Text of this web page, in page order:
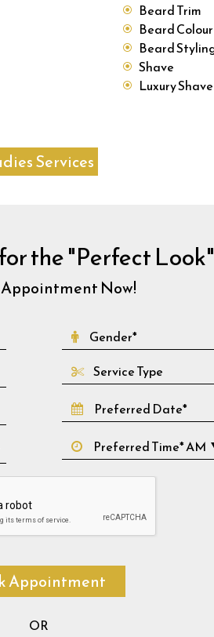
Beard Trim
Beard Colour
Beard
Shave
Luxury
Services
the "Perfect Look"
Appointment Now!
Service Type
Appointment
OR